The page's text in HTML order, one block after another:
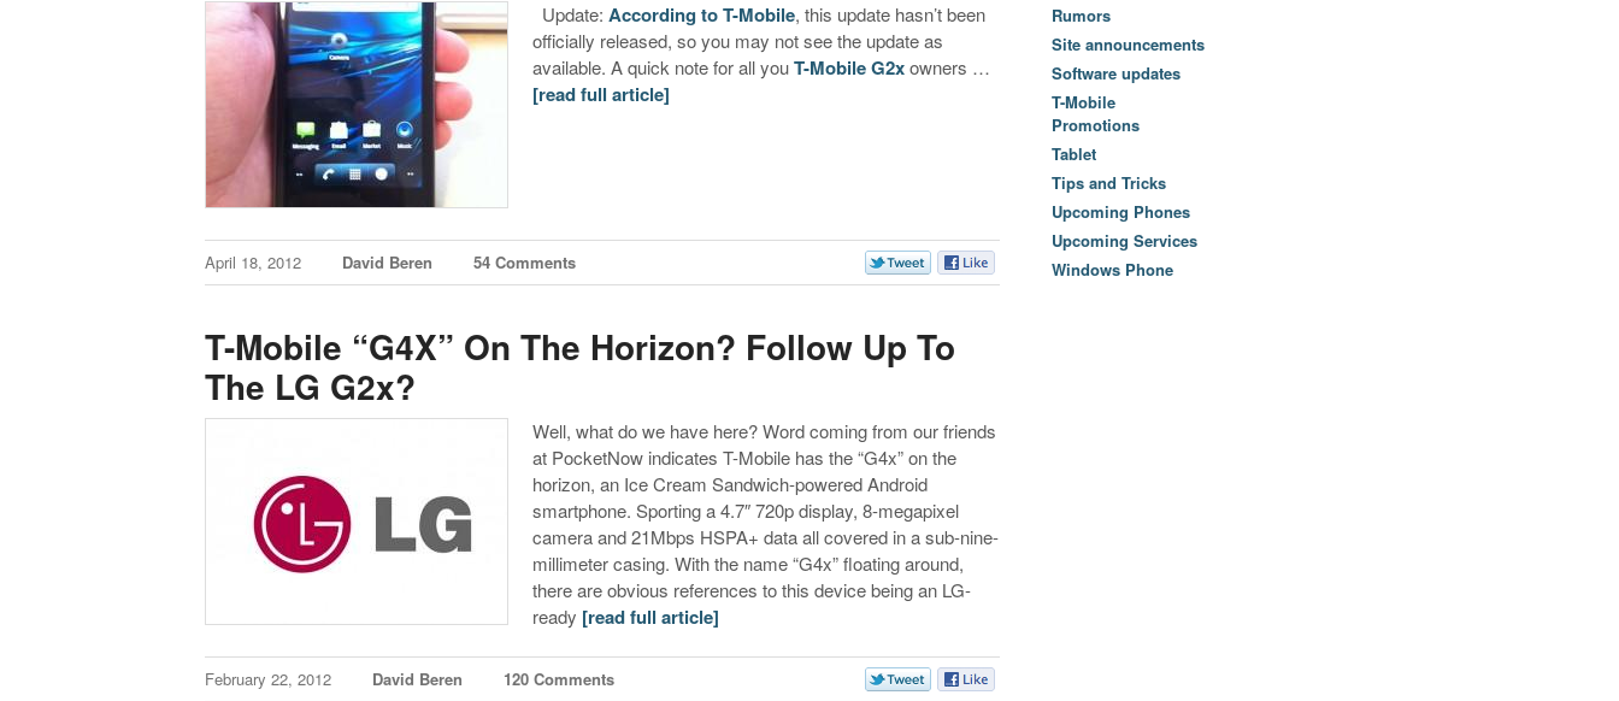
Update: According to T-Mobile, this update hasn’t been
officially released, so you may not see the update as
available. A quick note for all youT-Mobile G2xowners …
[read full article]
April 18, 2012 David Beren 54 Comments
T-Mobile “G4X” On The Horizon? Follow Up To
The LG G2x?
Well, what do we have here? Word coming from our friends
at PocketNow indicates T-Mobile has the “G4x” on the
horizon, an Ice Cream Sandwich-powered Android
smartphone. Sporting a 4.7″ 720p display, 8-megapixel
camera and 21Mbps HSPA+ data all covered in a sub-nine-
millimeter casing. With the name “G4x” floating around,
there are obvious references to this device being an LG-
ready [read full article]
February 22, 2012 David Beren 120 Comments
Rumors
Site announcements
Software updates
T-Mobile
Promotions
Tablet
Tips and Tricks
Upcoming Phones
Upcoming Services
Windows Phone